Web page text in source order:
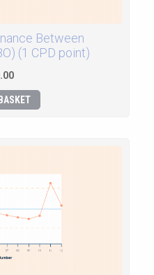
Between
(1 CPD point)